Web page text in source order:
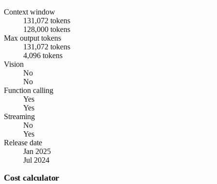
Context window
131,072 tokens
128,000 tokens
Max output tokens
131,072 tokens
4,096 tokens
Vision
No
No
Function calling
Yes
Yes
Streaming
No
Yes
Release date
Jan 2025
Jul 2024
Cost calculator